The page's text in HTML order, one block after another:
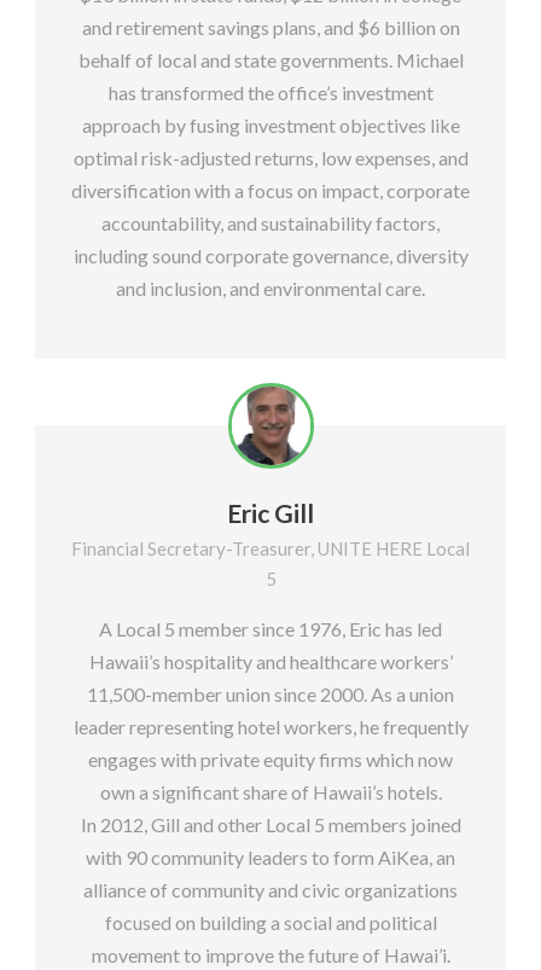
and retirement savings plans, and $6 billion on
behalf of local and state governments. Michael
has transformed the office’s investment
approach by fusing investment objectives like
optimal risk-adjusted returns, low expenses, and
diversification with a focus on impact, corporate
accountability, and sustainability factors,
including sound corporate governance, diversity
and inclusion, and environmental care.
Eric Gill
Financial Secretary-Treasurer, UNITE HERE Local
5
A Local 5 member since 1976, Eric has led
Hawaii’s hospitality and healthcare workers’
11,500-member union since 2000. As a union
leader representing hotel workers, he frequently
engages with private equity firms which now
own a significant share of Hawaii’s hotels.
In 2012, Gill and other Local 5 members joined
with 90 community leaders to form AiKea, an
alliance of community and civic organizations
focused on building a social and political
movement to improve the future of Hawai’i.